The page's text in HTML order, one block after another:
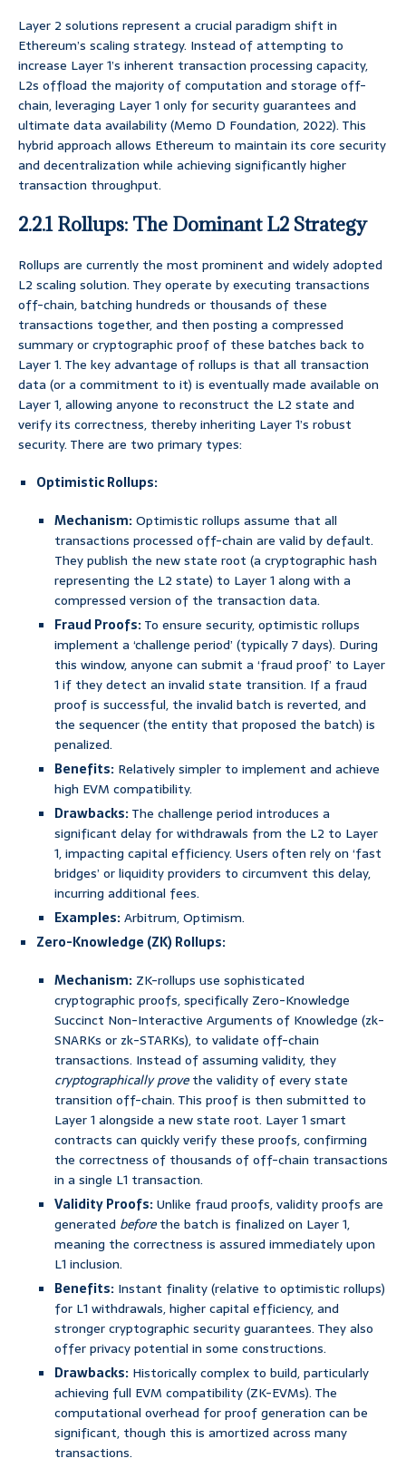
Layer 2 solutions represent a crucial paradigm shift in
Ethereum’s scaling strategy. Instead of attempting to
increase Layer 1’s inherent transaction processing capacity,
L2s offload the majority of computation and storage off-
chain, leveraging Layer 1 only for security guarantees and
ultimate data availability (Memo D Foundation, 2022). This
hybrid approach allows Ethereum to maintain its core security
and decentralization while achieving significantly higher
transaction throughput.
2.2.1 Rollups: The Dominant L2 Strategy
Rollups are currently the most prominent and widely adopted
L2 scaling solution. They operate by executing transactions
off-chain, batching hundreds or thousands of these
transactions together, and then posting a compressed
summary or cryptographic proof of these batches back to
Layer 1. The key advantage of rollups is that all transaction
data (or a commitment to it) is eventually made available on
Layer 1, allowing anyone to reconstruct the L2 state and
verify its correctness, thereby inheriting Layer 1’s robust
security. There are two primary types:
Optimistic Rollups:
Mechanism:Optimistic rollups assume that all
transactions processed off-chain are valid by default.
They publish the new state root (a cryptographic hash
representing the L2 state) to Layer 1 along with a
compressed version of the transaction data.
Fraud Proofs:To ensure security, optimistic rollups
implement a ‘challenge period’ (typically 7 days). During
this window, anyone can submit a ‘fraud proof’ to Layer
1 if they detect an invalid state transition. If a fraud
proof is successful, the invalid batch is reverted, and
the sequencer (the entity that proposed the batch) is
penalized.
Benefits: Relatively simpler to implement and achieve
high EVM compatibility.
Drawbacks:The challenge period introduces a
significant delay for withdrawals from the L2 to Layer
1, impacting capital efficiency. Users often rely on ‘fast
bridges’ or liquidity providers to circumvent this delay,
incurring additional fees.
Examples:Arbitrum, Optimism.
Zero-Knowledge (ZK) Rollups:
Mechanism: ZK-rollups use sophisticated
cryptographic proofs, specifically Zero-Knowledge
Succinct Non-Interactive Arguments of Knowledge (zk-
SNARKs or zk-STARKs), to validate off-chain
transactions. Instead of assuming validity, they
cryptographically provethe validity of every state
transition off-chain. This proof is then submitted to
Layer 1 alongside a new state root. Layer 1 smart
contracts can quickly verify these proofs, confirming
the correctness of thousands of off-chain transactions
in a single L1 transaction.
Validity Proofs:Unlike fraud proofs, validity proofs are
generated beforethe batch is finalized on Layer 1,
meaning the correctness is assured immediately upon
L1 inclusion.
Benefits: Instant finality (relative to optimistic rollups)
for L1 withdrawals, higher capital efficiency, and
stronger cryptographic security guarantees. They also
offer privacy potential in some constructions.
Drawbacks: Historically complex to build, particularly
achieving full EVM compatibility (ZK-EVMs). The
computational overhead for proof generation can be
significant, though this is amortized across many
transactions.